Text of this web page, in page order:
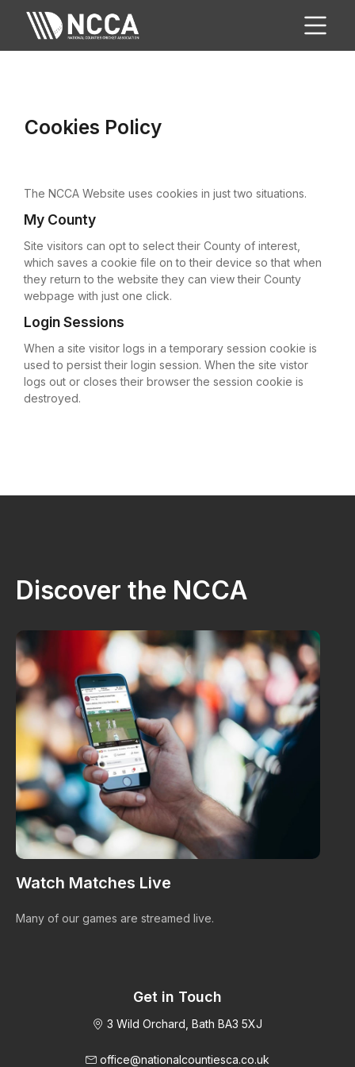
Cookies Policy
The NCCA Website uses cookies in just two situations.
My County
Site visitors can opt to select their County of interest,
which saves a cookie file on to their device so that when
they return to the website they can view their County
webpage with just one click.
Login Sessions
When a site visitor logs in a temporary session cookie is
used to persist their login session. When the site vistor
logs out or closes their browser the session cookie is
destroyed.
Discover the NCCA
Watch Matches Live
Many of our games are streamed live.
Get in Touch
3 Wild Orchard, Bath BA3 5XJ
office@nationalcountiesca.co.uk